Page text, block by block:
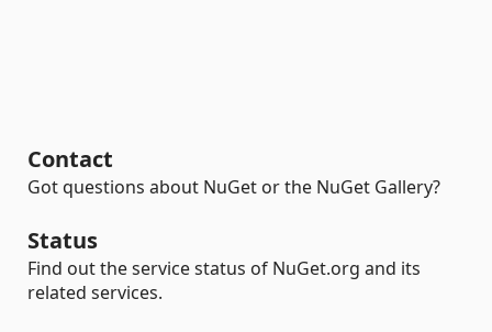
Contact
Got questions about NuGet or the NuGet Gallery?
Status
Find out the service status of NuGet.org and its
related services.